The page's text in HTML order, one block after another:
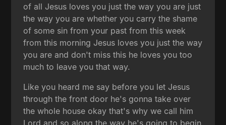
of all Jesus loves you just the way you are just
the way you are whether you carry the shame
of some sin from your past from this week
from this morning Jesus loves you just the way
you are and don't miss this he loves you too
much to leave you that way.
Like you heard me say before you let Jesus
through the front door he's gonna take over
the whole house okay that's why we call him
Lord and so along the way he's going to begin